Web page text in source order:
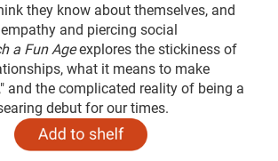
they know about themselves, and
and piercing social
a Fun Ageexplores the stickiness of
what it means to make
and the complicated reality of being a
debut for our times.